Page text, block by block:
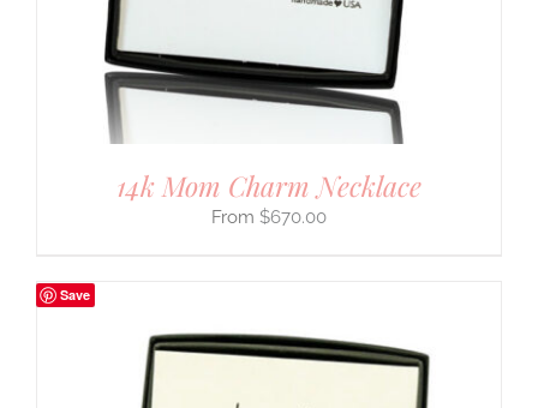
14k Mom Charm Necklace
$670.00
Save